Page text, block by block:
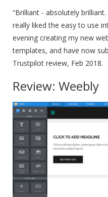
“Brilliant - absolutely
really liked the easy to use
evening creating my new
templates, and have now
Trustpilot review, Feb 2018.
Review: Weebly